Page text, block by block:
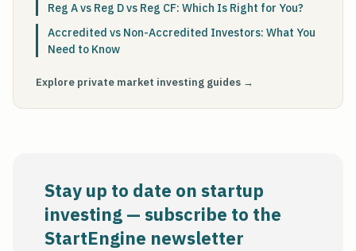
Reg A vs Reg D vs Reg CF: Which Is Right for You?
Accredited vs Non-Accredited Investors: What You
Need to Know
Explore private market investing guides →
Stay up to date on startup
investing — subscribe to the
StartEngine newsletter